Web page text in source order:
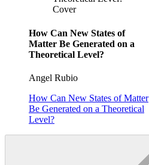
Cover
How Can New States of
Matter Be Generated on a
Theoretical Level?
Angel Rubio
How Can New States of Matter
Be Generated on a Theoretical
Level?